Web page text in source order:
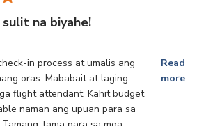
na biyahe!
in process at umalis ang
oras. Mababait at laging
flight attendant. Kahit budget
naman ang upuan para sa
Read
more
review content Napakabilis ng check-in